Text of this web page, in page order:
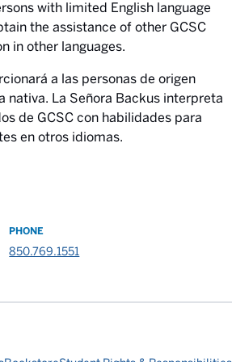
with limited English language
the assistance of other GCSC
in other languages.
a las personas de origen
nativa. La Señora Backus interpreta
de GCSC con habilidades para
en otros idiomas.
PHONE
850.769.1551